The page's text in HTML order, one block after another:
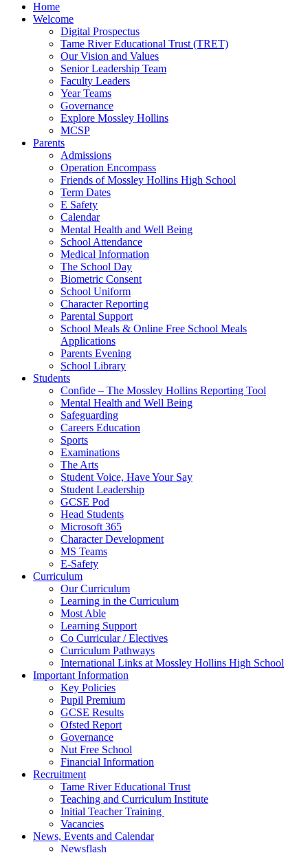
Home
Welcome
Digital Prospectus
Tame River Educational Trust (TRET)
Our Vision and Values
Senior Leadership Team
Faculty Leaders
Year Teams
Governance
Explore Mossley Hollins
MCSP
Parents
Admissions
Operation Encompass
Friends of Mossley Hollins High School
Term Dates
E Safety
Calendar
Mental Health and Well Being
School Attendance
Medical Information
The School Day
Biometric Consent
School Uniform
Character Reporting
Parental Support
School Meals & Online Free School Meals
Applications
Parents Evening
School Library
Students
Confide – The Mossley Hollins Reporting Tool
Mental Health and Well Being
Safeguarding
Careers Education
Sports
Examinations
The Arts
Student Voice, Have Your Say
Student Leadership
GCSE Pod
Head Students
Microsoft 365
Character Development
MS Teams
E-Safety
Curriculum
Our Curriculum
Learning in the Curriculum
Most Able
Learning Support
Co Curricular / Electives
Curriculum Pathways
International Links at Mossley Hollins High School
Important Information
Key Policies
Pupil Premium
GCSE Results
Ofsted Report
Governance
Nut Free School
Financial Information
Recruitment
Tame River Educational Trust
Teaching and Curriculum Institute
Initial Teacher Training
Vacancies
News, Events and Calendar
Newsflash